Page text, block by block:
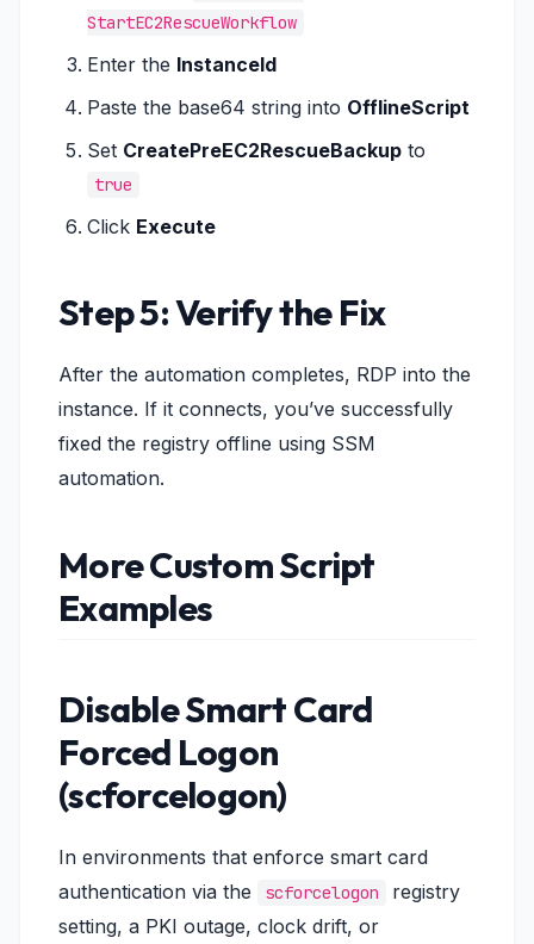
StartEC2RescueWorkflow
Enter the InstanceId
Paste the base64 string into OfflineScript
Set CreatePreEC2RescueBackup to
true
Click Execute
Step 5: Verify the Fix
After the automation completes, RDP into the
instance. If it connects, you’ve successfully
fixed the registry offline using SSM
automation.
More Custom Script
Examples
Disable Smart Card
Forced Logon
(scforcelogon)
In environments that enforce smart card
authentication via the
scforcelogon
registry
setting, a PKI outage, clock drift, or